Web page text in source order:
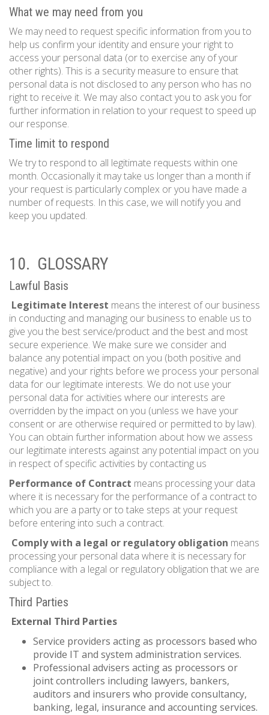
What we may need from you
We may need to request specific information from you to
help us confirm your identity and ensure your right to
access your personal data (or to exercise any of your
other rights). This is a security measure to ensure that
personal data is not disclosed to any person who has no
right to receive it. We may also contact you to ask you for
further information in relation to your request to speed up
our response.
Time limit to respond
We try to respond to all legitimate requests within one
month. Occasionally it may take us longer than a month if
your request is particularly complex or you have made a
number of requests. In this case, we will notify you and
keep you updated.
10. GLOSSARY
Lawful Basis
Legitimate Interest means the interest of our business
in conducting and managing our business to enable us to
give you the best service/product and the best and most
secure experience. We make sure we consider and
balance any potential impact on you (both positive and
negative) and your rights before we process your personal
data for our legitimate interests. We do not use your
personal data for activities where our interests are
overridden by the impact on you (unless we have your
consent or are otherwise required or permitted to by law).
You can obtain further information about how we assess
our legitimate interests against any potential impact on you
in respect of specific activities by contacting us
Performance of Contract means processing your data
where it is necessary for the performance of a contract to
which you are a party or to take steps at your request
before entering into such a contract.
Comply with a legal or regulatory obligation means
processing your personal data where it is necessary for
compliance with a legal or regulatory obligation that we are
subject to.
Third Parties
External Third Parties
Service providers acting as processors based who
provide IT and system administration services.
Professional advisers acting as processors or
joint controllers including lawyers, bankers,
auditors and insurers who provide consultancy,
banking, legal, insurance and accounting services.